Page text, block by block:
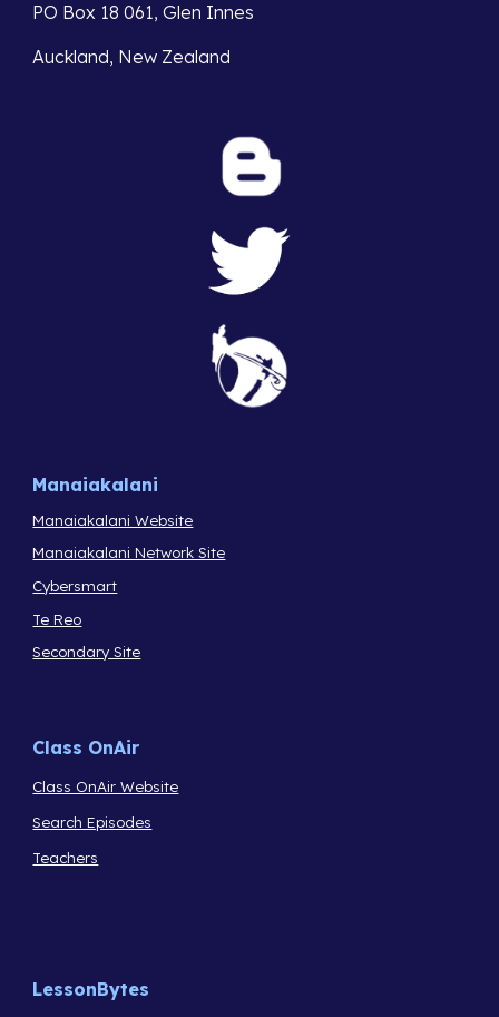
PO Box 18 061, Glen Innes
Auckland, New Zealand
Manaiakalani
Manaiakalani Website
Manaiakalani Network Site
Cybersmart
Te Reo
Secondary Site
Class OnAir
Class OnAir Website
Search Episodes
Teachers
LessonBytes